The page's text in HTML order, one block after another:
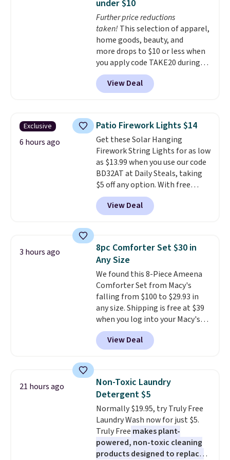
secure-grip lids with edges
that are easy to open
whenever you need them.They
are dishwasher-safe, freezer-
safe, and microwave-safe, and
they nest together neatly to
save space in your cabinets.
under $10
Further price reductions
taken! This selection of apparel,
home goods, beauty, and
more drops to $10 or less when
you apply code TAKE20 during
checkout at Kohls.com. We
found this Oversized Plush
Throw which drops from $14.99
throw is available in several
colors at this price. Also, these
Sonoma Quick-Dry Bath Towels
drop from $11.99 to $7.67 with
the code.Over 3,500 items
under $10 is the kind of number
that makes a slow browse
worth it. A cozy throw and
quick-dry towels for under $8
sale. Shipping is free at $49, or
buy online and select free store
pickup. Otherwise, shipping adds
$8.95.
View Deal
Exclusive
6 hours ago
Patio Firework Lights $14
Get these Solar Hanging
Firework String Lights for as low
as $13.99 when you use our code
BD32AT at Daily Steals, taking
$5 off any option. With free
shipping, this is the best
delivered price we found. These
solar-powered lights create a
automatically charging
during the day and lighting up
at night with no wiring or
added electricity costs.Choose
from eight lighting modes,
including steady and twinkling
effects, to match everything
from everyday patio lighting to
parties and holiday gatherings.
Available in Bright White, Warm
fit your space.
View Deal
3 hours ago
8pc Comforter Set $30 in
Any Size
We found this 8-Piece Ameena
Comforter Set from Macy's
falling from $100 to $29.93 in
any size. Shipping is free at $39
when you log into your Macy's
account, or it adds $10.95.
a floral pattern but if you
reverse it there's a stripe
pieces but the queen and king
has eight. It has solid reviews at
4.3 out of 5 stars.
View Deal
21 hours ago
Non-Toxic Laundry
Detergent $5
Normally $19.95, try Truly Free
Laundry Wash now for just $5.
Truly Free makes plant-
powered, non-toxic cleaning
products designed to replace